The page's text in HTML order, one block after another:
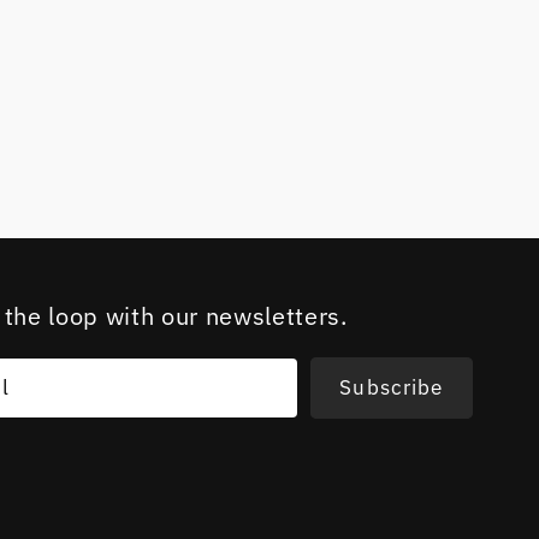
loop with our newsletters.
Subscribe